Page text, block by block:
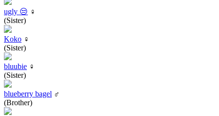
ugly 😒 ♀
(Sister)
Koko ♀
(Sister)
bluubie ♀
(Sister)
blueberry bagel ♂
(Brother)